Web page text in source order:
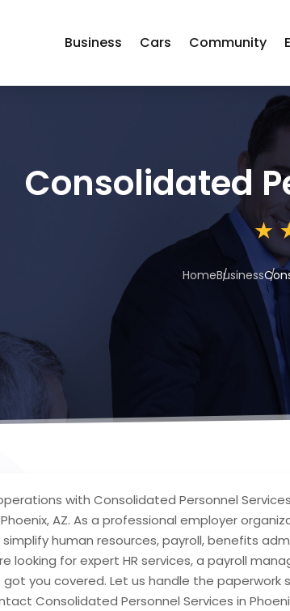
Business Cars Community
Consolidated
HomeBusiness
with Consolidated Personnel
AZ. As a professional employer
human resources, payroll, benefits
looking for expert HR services, a payroll
got you covered. Let us handle the paperwork
Consolidated Personnel Services in